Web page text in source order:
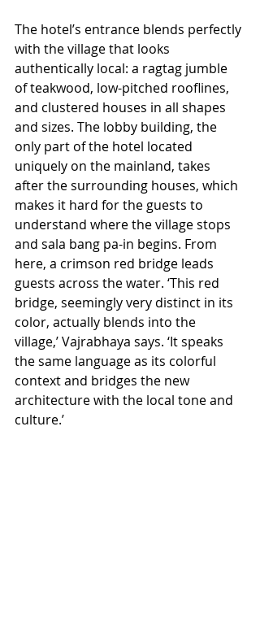
The hotel’s entrance blends perfectly
with the village that looks
authentically local: a ragtag jumble
of teakwood, low-pitched rooflines,
and clustered houses in all shapes
and sizes. The lobby building, the
only part of the hotel located
uniquely on the mainland, takes
after the surrounding houses, which
makes it hard for the guests to
understand where the village stops
and sala bang pa-in begins. From
here, a crimson red bridge leads
guests across the water. ‘This red
bridge, seemingly very distinct in its
color, actually blends into the
village,’ Vajrabhaya says. ‘It speaks
the same language as its colorful
context and bridges the new
architecture with the local tone and
culture.’